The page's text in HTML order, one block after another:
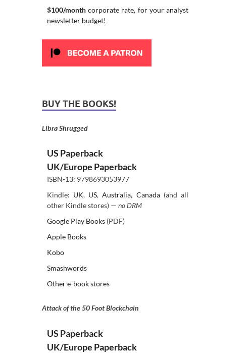
$100/monthcorporate rate, for your analyst
newsletter budget!
BUY THE BOOKS!
Libra Shrugged
US Paperback
UK/Europe Paperback
ISBN-13: 9798693053977
Kindle: UK, US,Australia, Canada(and all
other Kindle stores) — no DRM
Google Play Books(PDF)
Apple Books
Kobo
Smashwords
Other e-book stores
Attack of the 50 Foot Blockchain
US Paperback
UK/Europe Paperback